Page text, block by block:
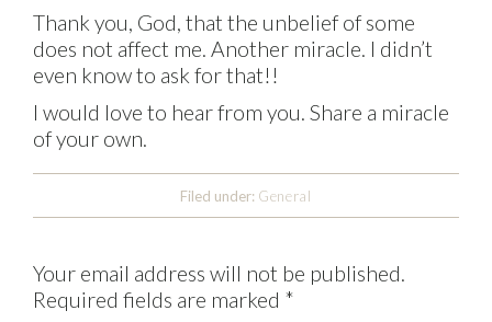
Thank you, God, that the unbelief of some
does not affect me. Another miracle. I didn’t
even know to ask for that!!
I would love to hear from you. Share a miracle
of your own.
Filed under: General
Your email address will not be published.
Required fields are marked *